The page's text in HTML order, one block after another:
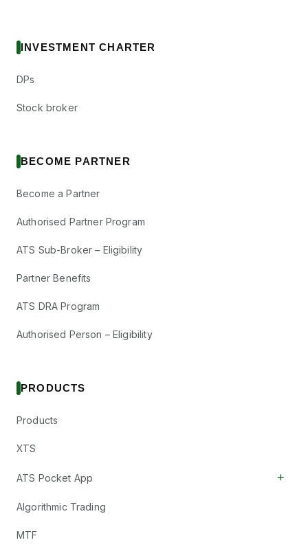
INVESTMENT CHARTER
DPs
Stock broker
BECOME PARTNER
Become a Partner
Authorised Partner Program
ATS Sub-Broker – Eligibility
Partner Benefits
ATS DRA Program
Authorised Person – Eligibility
PRODUCTS
Products
XTS
ATS Pocket App +
Algorithmic Trading
MTF